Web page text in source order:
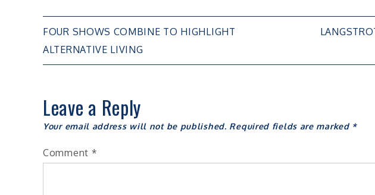
Post
navigation
FOUR SHOWS COMBINE TO HIGHLIGHT
ALTERNATIVE LIVING
Leave a Reply
Your email address will not be published. Required fields are marked *
Comment *